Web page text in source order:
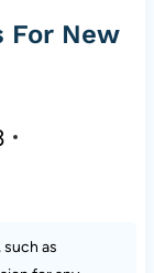
For New
as